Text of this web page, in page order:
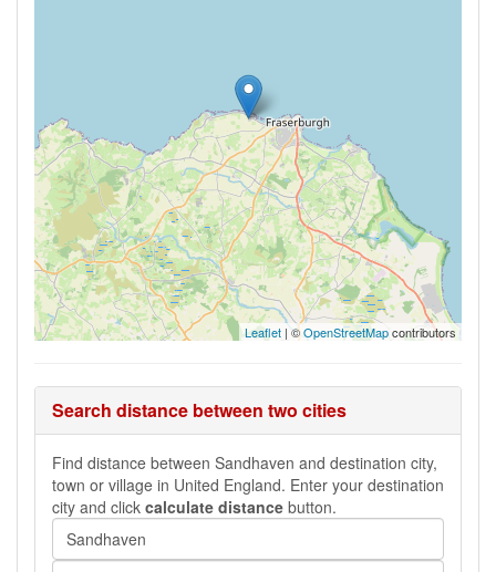
Leaflet | ©OpenStreetMapcontributors
Search distance between two cities
Find distance between Sandhaven and destination city,
town or village in United England. Enter your destination
city and click calculate distance button.